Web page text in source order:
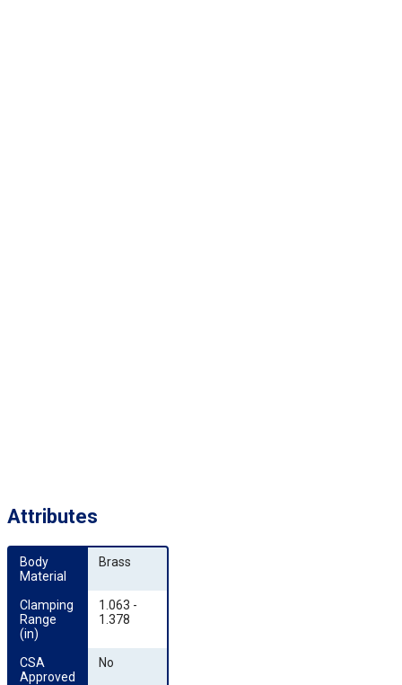
Attributes
Body
Material
Brass
Clamping
Range
(in)
1.063 -
1.378
CSA
Approved
No